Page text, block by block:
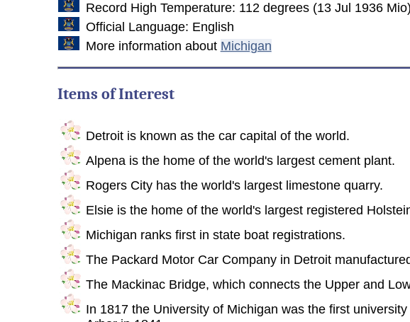
Record High Temperature: 112 degrees (13 Jul 1936 Mio)
Official Language: English
More information about Michigan
Items of Interest
Detroit is known as the car capital of the world.
Alpena is the home of the world's largest cement plant.
Rogers City has the world's largest limestone quarry.
Elsie is the home of the world's largest registered
Michigan ranks first in state boat registrations.
The Packard Motor Car Company in Detroit
The Mackinac Bridge, which connects the Upper and
In 1817 the University of Michigan was the first